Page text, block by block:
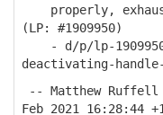
properly,
(LP: #1909950)
- d/p/lp-
deactivating-
-- Matthew Ruffell
Feb 2021 16:28:44